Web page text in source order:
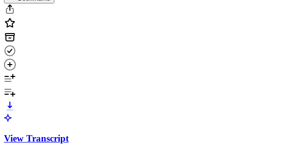
View Transcript